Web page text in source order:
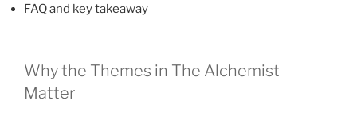
FAQ and key takeaway
Why the Themes in The Alchemist
Matter